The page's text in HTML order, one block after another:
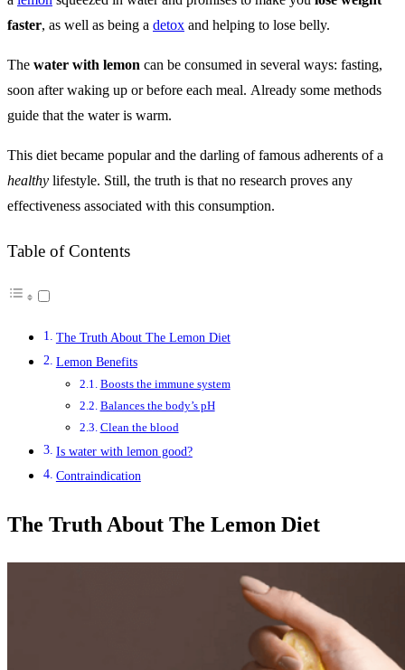
faster, as well as being a detox and helping to lose belly.
The water with lemon can be consumed in several ways: fasting,
soon after waking up or before each meal. Already some methods
guide that the water is warm.
This diet became popular and the darling of famous adherents of a
healthy lifestyle. Still, the truth is that no research proves any
effectiveness associated with this consumption.
Table of Contents
The Truth About The Lemon Diet
Lemon Benefits
Boosts the immune system
Balances the body’s pH
Clean the blood
Is water with lemon good?
Contraindication
The Truth About The Lemon Diet